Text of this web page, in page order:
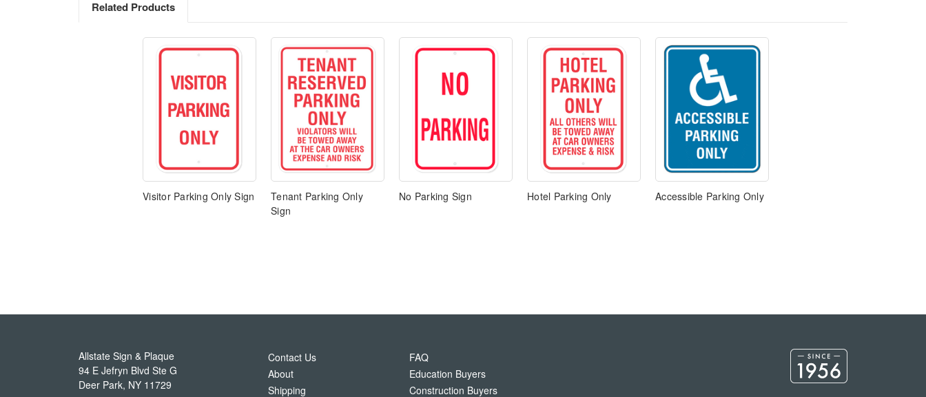
Related Products
Visitor Parking Only Sign
Tenant Parking Only
Sign
No Parking Sign Hotel Parking Only Accessible Parking Only
Allstate Sign & Plaque
94 E Jefryn Blvd Ste G
Deer Park, NY 11729
Contact Us
About
Shipping
FAQ
Education Buyers
Construction Buyers